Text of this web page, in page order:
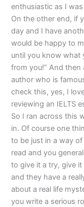
enthusiastic as I
On the other end, if
day and I have
would be happy to
until you know what
from you!” And then
author who is
check this, yes, I
reviewing an IELTS
So I ran across this
in. Of course one
to be just in a way
read and you
to give it a try, give
and they have a
about a real life
you write a serious